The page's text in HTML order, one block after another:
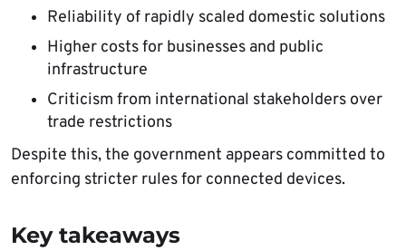
Reliability of rapidly scaled domestic solutions
Higher costs for businesses and public
infrastructure
Criticism from international stakeholders over
trade restrictions
Despite this, the government appears committed to
enforcing stricter rules for connected devices.
Key takeaways